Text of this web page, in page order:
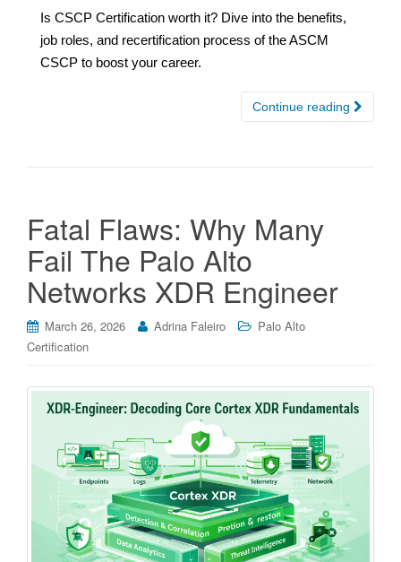
Is CSCP Certification worth it? Dive into the benefits,
job roles, and recertification process of the ASCM
CSCP to boost your career.
Continue reading
Fatal Flaws: Why Many
Fail The Palo Alto
Networks XDR Engineer
March 26, 2026 Adrina Faleiro
Palo Alto
Certification